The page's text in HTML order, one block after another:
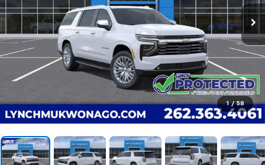
1 / 58